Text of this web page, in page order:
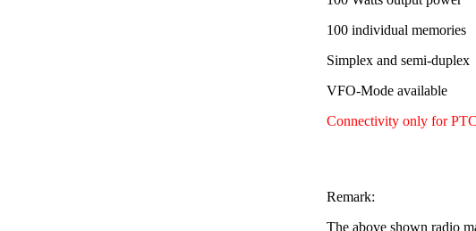
100 individual memories
Simplex and semi-duplex
VFO-Mode available
Connectivity only for
Remark:
The above shown radio